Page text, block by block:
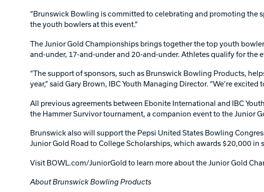
“Brunswick Bowling is committed to celebrating and promoting the
the youth bowlers at this event.”
The Junior Gold Championships brings together the top youth
and-under, 17-and-under and 20-and-under. Athletes qualify for the
“The support of sponsors, such as Brunswick Bowling Products,
year,” said Gary Brown, IBC Youth Managing Director. “We’re
All previous agreements between Ebonite International and IBC
the Hammer Survivor tournament, a companion event to the Junior
Brunswick also will support the Pepsi United States Bowling
Junior Gold Road to College Scholarships, which awards $20,000 in
Visit BOWL.com/JuniorGold to learn more about the Junior Gold
About Brunswick Bowling Products